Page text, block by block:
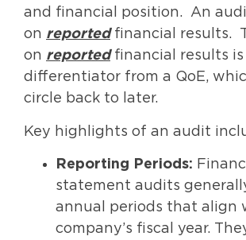
and financial position. An
on reportedfinancial results.
on reportedfinancial results is
differentiator from a QoE,
circle back to later.
Key highlights of an audit
Reporting Periods:
statement audits
annual periods that align
company’s fiscal year.